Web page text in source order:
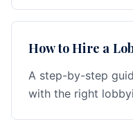
How to Hire a
A step-by-step
with the right